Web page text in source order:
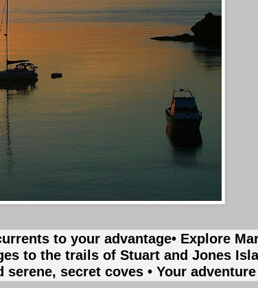
to your advantage• Explore
to the trails of Stuart and Jones
serene, secret coves • Your